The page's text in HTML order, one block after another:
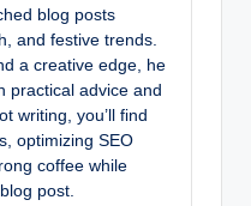
blog posts
and festive trends.
a creative edge, he
practical advice and
writing, you’ll find
optimizing SEO
coffee while
post.